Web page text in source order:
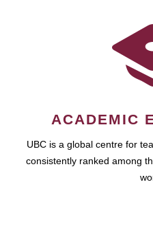
ACADEMIC
UBC is a global centre for
consistently ranked among